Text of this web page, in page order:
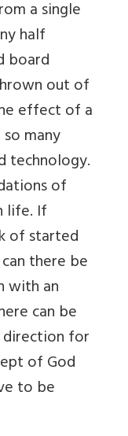
a single
half
board
out of
effect of a
many
technology.
of
life. If
of started
there be
with an
can be
for
of God
to be